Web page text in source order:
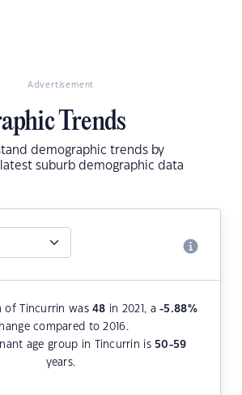
Advertisement
Trends
demographic trends by
suburb demographic data
of Tincurrin was48 in 2021, a-5.88%
compared to 2016.
age group in Tincurrin is 50-59
years.